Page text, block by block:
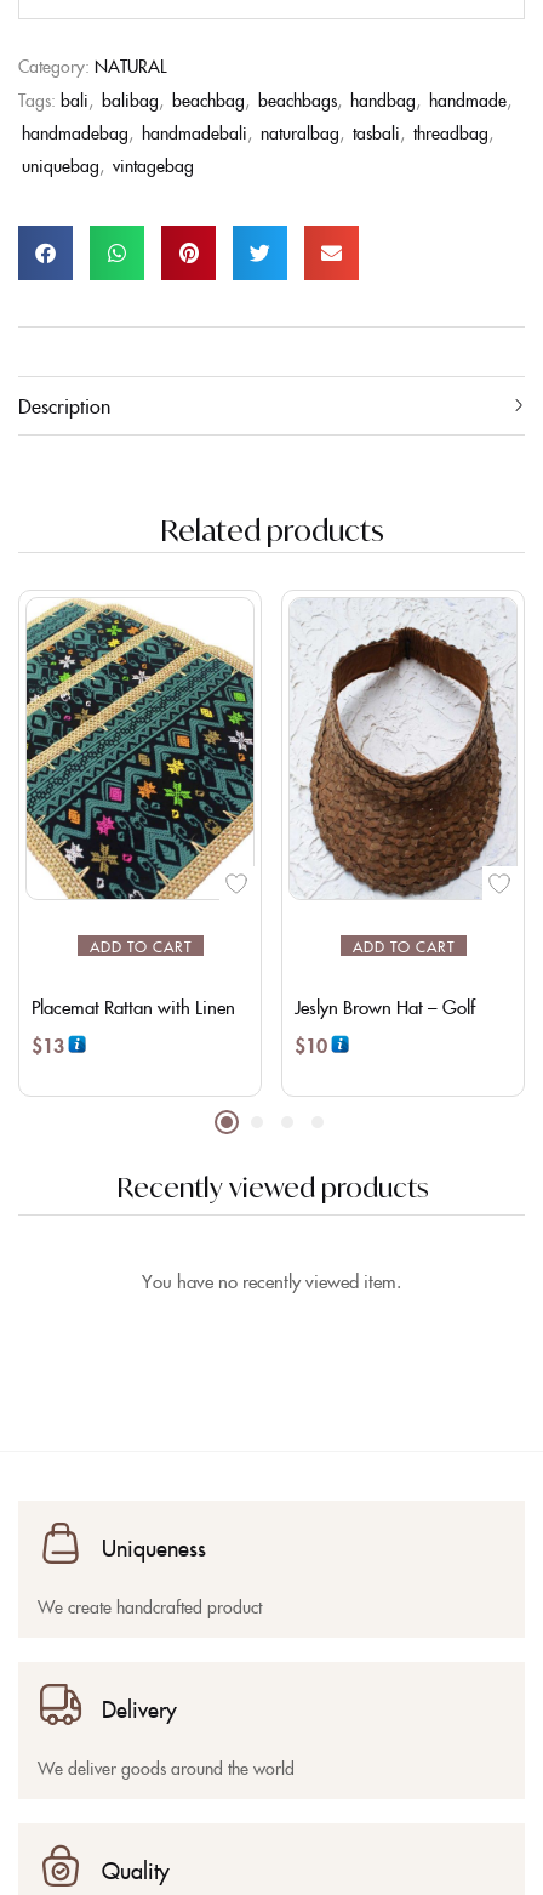
Category: NATURAL
Tags: bali, balibag, beachbag, beachbags, handbag, handmade,
handmadebag, handmadebali, naturalbag, tasbali, threadbag,
uniquebag, vintagebag
Description
Related products
ADD TO CART
Placemat Rattan with Linen
$13
ADD TO CART
Jeslyn Brown Hat – Golf
$10
Recently viewed products
You have no recently viewed item.
Uniqueness
We create handcrafted product
Delivery
We deliver goods around the world
Quality